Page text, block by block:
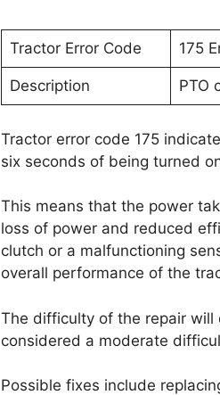
Tractor Error Code 175
Description PTO
Tractor error code 175
six seconds of being turned
This means that the power
loss of power and reduced
clutch or a malfunctioning
overall performance of the
The difficulty of the repair will
considered a moderate
Possible fixes include